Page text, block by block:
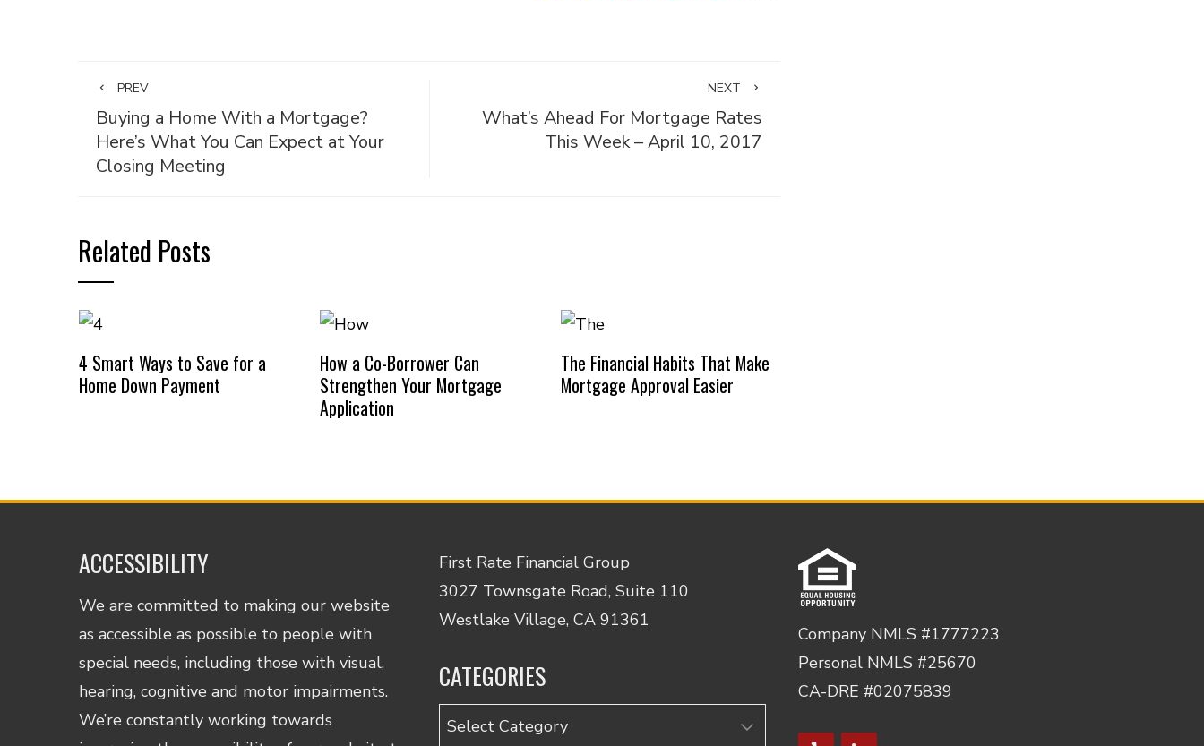
PREV
Buying a Home With a Mortgage?
Here’s What You Can Expect at Your
Closing Meeting
NEXT
What’s Ahead For Mortgage Rates
This Week – April 10, 2017
Related Posts
4 Smart Ways to Save for a
Home Down Payment
How a Co-Borrower Can
Strengthen Your Mortgage
Application
The Financial Habits That Make
Mortgage Approval Easier
ACCESSIBILITY
We are committed to making our website
as accessible as possible to people with
special needs, including those with visual,
hearing, cognitive and motor impairments.
We’re constantly working towards
First Rate Financial Group
3027 Townsgate Road, Suite 110
Westlake Village, CA 91361
CATEGORIES
Categories
Company NMLS #1777223
Personal NMLS #25670
CA-DRE #02075839